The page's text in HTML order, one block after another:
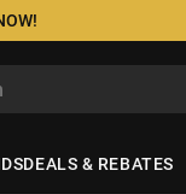
DEALS & REBATES